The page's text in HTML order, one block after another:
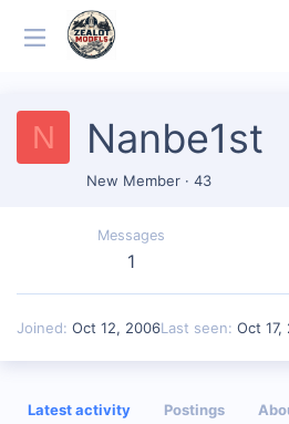
N Nanbe1st
New Member · 43
Messages
1
Joined Oct 12, 2006Last seen Oct 17,
Latest activity Postings